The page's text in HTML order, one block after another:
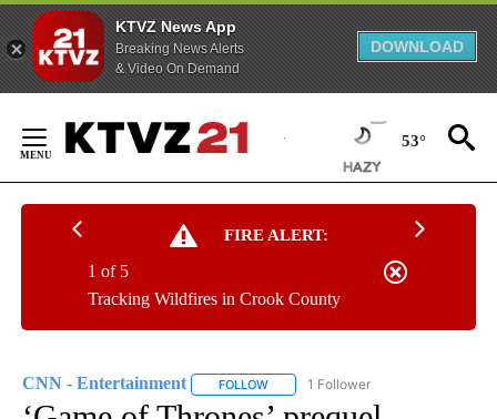
KTVZ News App
Breaking News Alerts
& Video On Demand
DOWNLOAD
Content
53°
FIRE ALERT:
Tracking Wildfires in Crook County
1 of 5
CNN - Entertainment FOLLOW FOLLOW "CNN - ENTERTAINMENT"
1 Follower